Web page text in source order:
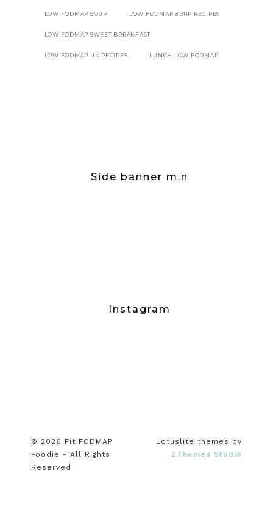
LOW FODMAP SOUP LOW FODMAP SOUP RECIPES
LOW FODMAP SWEET BREAKFAST
LOW FODMAP UK RECIPES LUNCH LOW FODMAP
Side banner m.n
Instagram
© 2026 Fit FODMAP
Foodie - All Rights
Reserved
Lotuslite themes by
ZThemes Studio